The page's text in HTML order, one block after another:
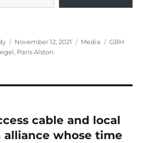
Posted
on
November 12, 2021 Categories
Media Tags
GBH
, Paris Alston
cable and local
alliance whose time